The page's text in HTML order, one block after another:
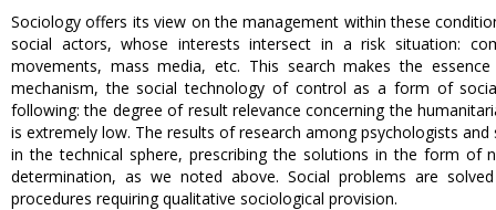
Sociology offers its view on the management within these
social actors, whose interests intersect in a risk situation:
movements, mass media, etc. This search makes the
mechanism, the social technology of control as a form of
following: the degree of result relevance concerning the
is extremely low. The results of research among psychologists
in the technical sphere, prescribing the solutions in the form of
determination, as we noted above. Social problems are
procedures requiring qualitative sociological provision.